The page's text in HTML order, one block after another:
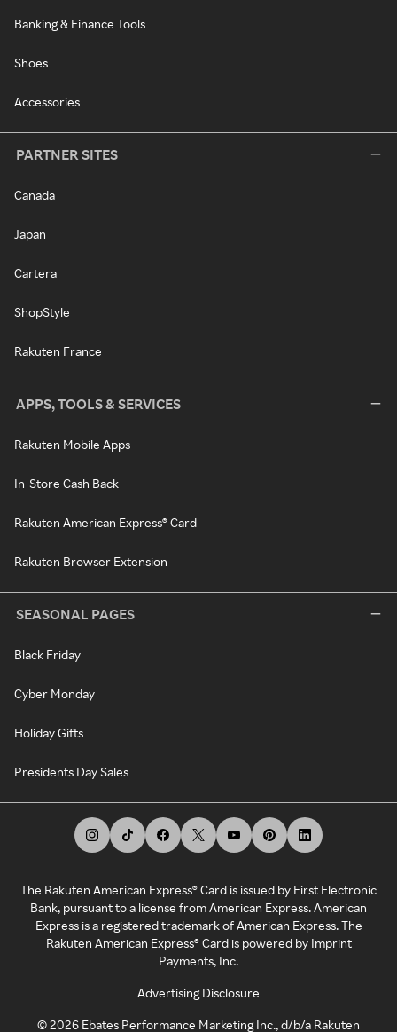
Banking & Finance Tools
Shoes
Accessories
PARTNER SITES
Canada
Japan
Cartera
ShopStyle
Rakuten France
APPS, TOOLS & SERVICES
Rakuten Mobile Apps
In-Store Cash Back
Rakuten American Express® Card
Rakuten Browser Extension
SEASONAL PAGES
Black Friday
Cyber Monday
Holiday Gifts
Presidents Day Sales
The Rakuten American Express® Card is issued by First Electronic
Bank, pursuant to a license from American Express. American
Express is a registered trademark of American Express. The
Rakuten American Express® Card is powered by Imprint
Payments, Inc.
Advertising Disclosure
©2026 Ebates Performance Marketing Inc., d/b/a Rakuten